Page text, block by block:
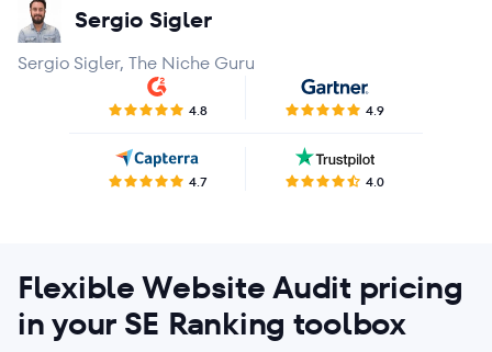
Sergio Sigler
Sergio Sigler, The Niche Guru
Bart Ziemerink
Brian Derrick
4.8 4.9
4.7 4.0
Flexible Website Audit pricing
in your SE Ranking toolbox